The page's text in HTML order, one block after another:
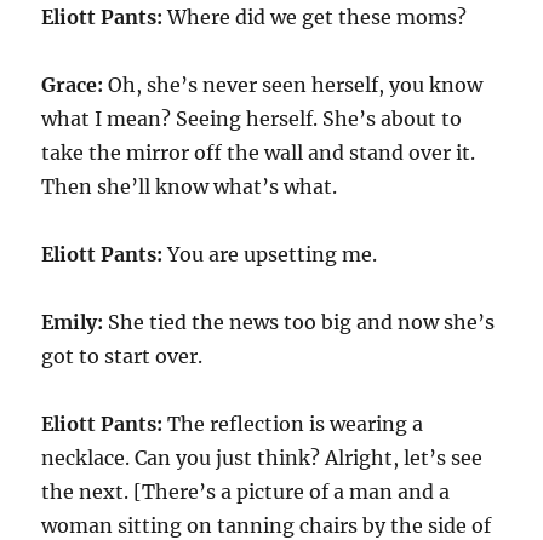
Eliott Pants:Where did we get these moms?
Grace:Oh, she’s never seen herself, you know
what I mean? Seeing herself. She’s about to
take the mirror off the wall and stand over it.
Then she’ll know what’s what.
Eliott Pants:You are upsetting me.
Emily: She tied the news too big and now she’s
got to start over.
Eliott Pants:The reflection is wearing a
necklace. Can you just think? Alright, let’s see
the next. [There’s a picture of a man and a
woman sitting on tanning chairs by the side of